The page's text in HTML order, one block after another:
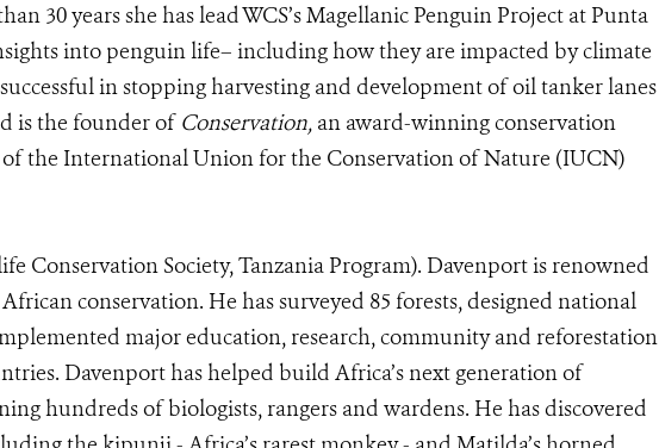
30 years she has lead WCS’s Magellanic Penguin Project at Punta
into penguin life– including how they are impacted by climate
in stopping harvesting and development of oil tanker lanes
is the founder of Conservation, an award-winning conservation
of the International Union for the Conservation of Nature (IUCN)
Conservation Society, Tanzania Program). Davenport is renowned
conservation. He has surveyed 85 forests, designed national
major education, research, community and reforestation
Davenport has helped build Africa’s next generation of
hundreds of biologists, rangers and wardens. He has discovered